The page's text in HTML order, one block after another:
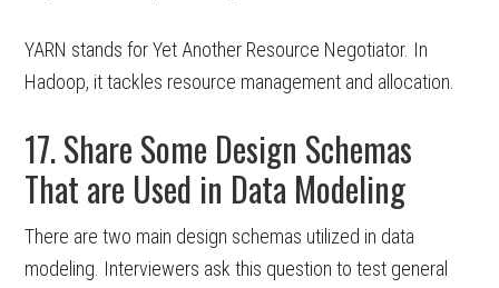
YARN stands for Yet Another Resource Negotiator. In
Hadoop, it tackles resource management and allocation.
17. Share Some Design Schemas
That are Used in Data Modeling
There are two main design schemas utilized in data
modeling. Interviewers ask this question to test general